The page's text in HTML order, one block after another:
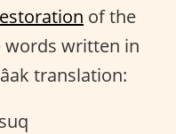
of the
words written in
translation: